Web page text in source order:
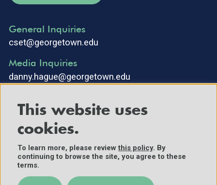
General Inquiries
cset@georgetown.edu
Media Inquiries
danny.hague@georgetown.edu
©2025 Center for Security and Emerging Technology. All Rights
Reserved.
Contact Us
This website uses
cookies.
To learn more, please reviewthis policy. By
continuing to browse the site, you agree to these
terms.